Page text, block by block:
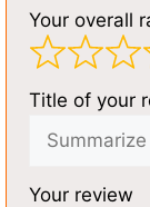
Your overall
Title of your
Your review